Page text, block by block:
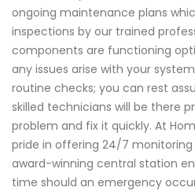
ongoing maintenance plans
inspections by our trained
components are functioning
any issues arise with your
routine checks; you can rest
skilled technicians will be there
problem and fix it quickly. At
pride in offering 24/7 monitoring
award-winning central station
time should an emergency